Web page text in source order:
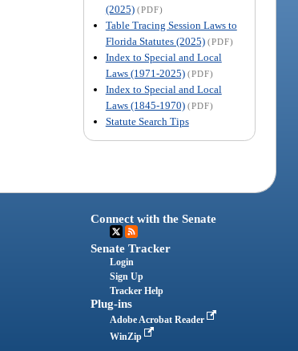
(2025) (PDF)
Table Tracing Session Laws to
Florida Statutes (2025) (PDF)
Index to Special and Local
Laws (1971-2025) (PDF)
Index to Special and Local
Laws (1845-1970) (PDF)
Statute Search Tips
Connect with the Senate
Senate Tracker
Login
Sign Up
Tracker Help
Plug-ins
Adobe Acrobat Reader
WinZip